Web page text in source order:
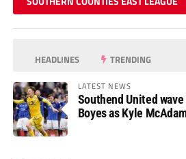
HEADLINES TRENDING
LATEST NEWS
Southend United
Boyes as Kyle